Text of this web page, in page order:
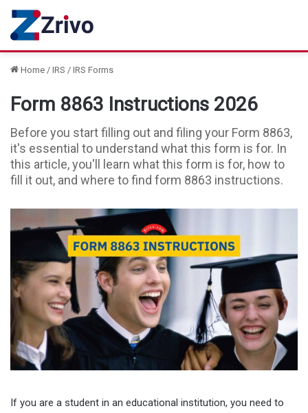
Home / IRS / IRS Forms
Form 8863 Instructions 2026
Before you start filling out and filing your Form 8863,
it's essential to understand what this form is for. In
this article, you'll learn what this form is for, how to
fill it out, and where to find form 8863 instructions.
If you are a student in an educational institution, you need to